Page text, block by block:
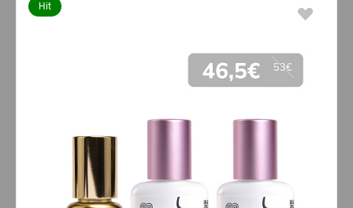
Hit